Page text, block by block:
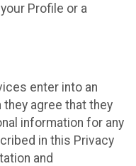
Profile or a
enter into an
agree that they
information for any
in this Privacy
and